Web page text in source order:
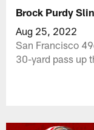
Brock Purdy
Aug 25, 2022
San Francisco
30-yard pass up